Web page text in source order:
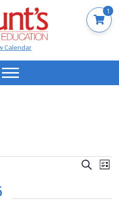
Calendar
Events
Views
Search
List
1